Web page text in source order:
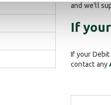
and we'll
If
If your
contact any